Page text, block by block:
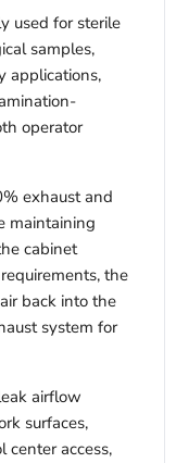
used for sterile
samples,
applications,
operator
exhaust and
maintaining
cabinet
the
back into the
system for
airflow
surfaces,
center access,